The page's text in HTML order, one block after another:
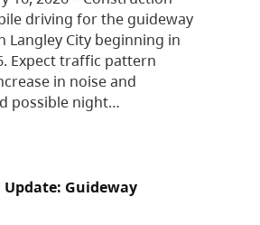
driving for the guideway
Langley City beginning in
Expect traffic pattern
in noise and
possible night…
Guideway